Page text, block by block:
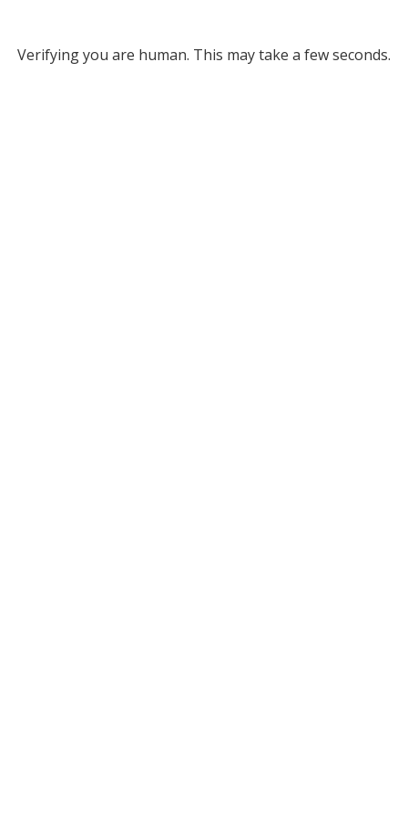
Verifying you are human. This may take a few seconds.